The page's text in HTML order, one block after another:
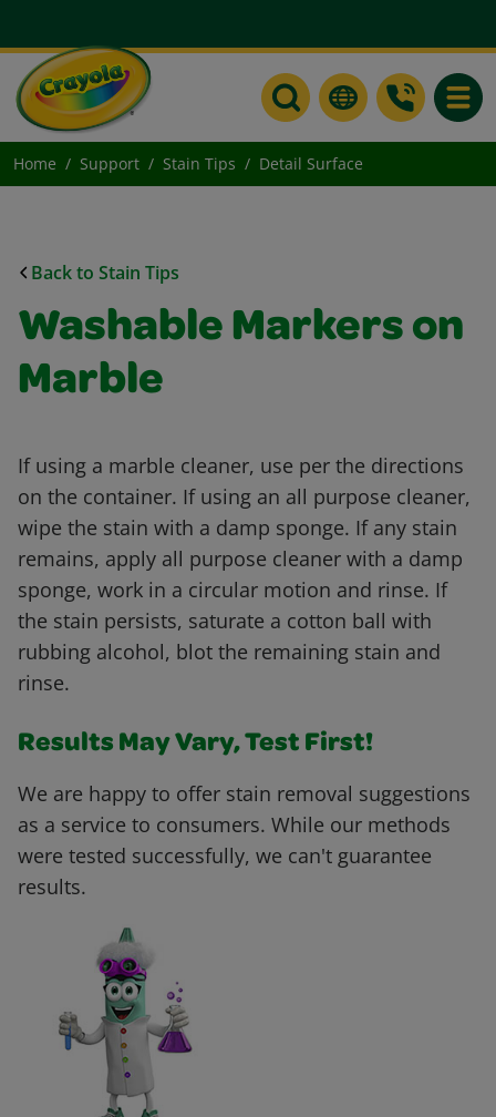
Home Support Stain Tips Detail Surface
Back to Stain Tips
Washable Markers on
Marble
If using a marble cleaner, use per the directions
on the container. If using an all purpose cleaner,
wipe the stain with a damp sponge. If any stain
remains, apply all purpose cleaner with a damp
sponge, work in a circular motion and rinse. If
the stain persists, saturate a cotton ball with
rubbing alcohol, blot the remaining stain and
rinse.
Results May Vary, Test First!
We are happy to offer stain removal suggestions
as a service to consumers. While our methods
were tested successfully, we can't guarantee
results.